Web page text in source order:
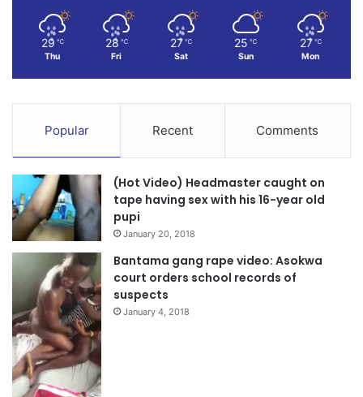
29 ℃
Thu
28 ℃
Fri
27 ℃
Sat
25 ℃
Sun
27 ℃
Mon
Popular Recent Comments
(Hot Video) Headmaster caught on
tape having sex with his 16-year old
pupi
January 20, 2018
Bantama gang rape video: Asokwa
court orders school records of
suspects
January 4, 2018